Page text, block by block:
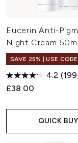
Eucerin Anti-
Night Cream 50ml
SAVE 25% | USE
4.2
£38.00
QUICK BUY